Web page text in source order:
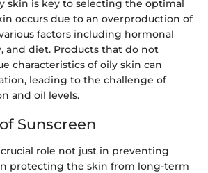
skin is key to selecting the optimal
occurs due to an overproduction of
factors including hormonal
and diet. Products that do not
characteristics of oily skin can
leading to the challenge of
and oil levels.
Sunscreen
crucial role not just in preventing
protecting the skin from long-term